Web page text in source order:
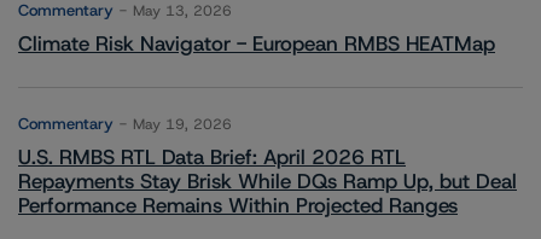
Commentary May 13, 2026
Climate Risk Navigator - European RMBS HEATMap
Commentary May 19, 2026
U.S. RMBS RTL Data Brief: April 2026 RTL
Repayments Stay Brisk While DQs Ramp Up, but Deal
Performance Remains Within Projected Ranges